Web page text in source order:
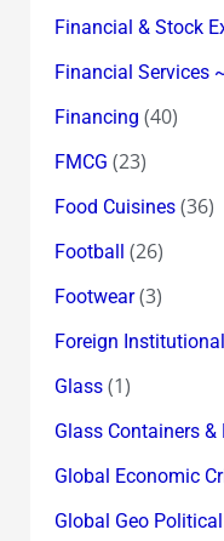
Financial & Stock
Financial Services
Financing (40)
FMCG (23)
Food Cuisines(36)
Football (26)
Footwear(3)
Foreign
Glass(1)
Glass Containers &
Global Economic
Global Geo